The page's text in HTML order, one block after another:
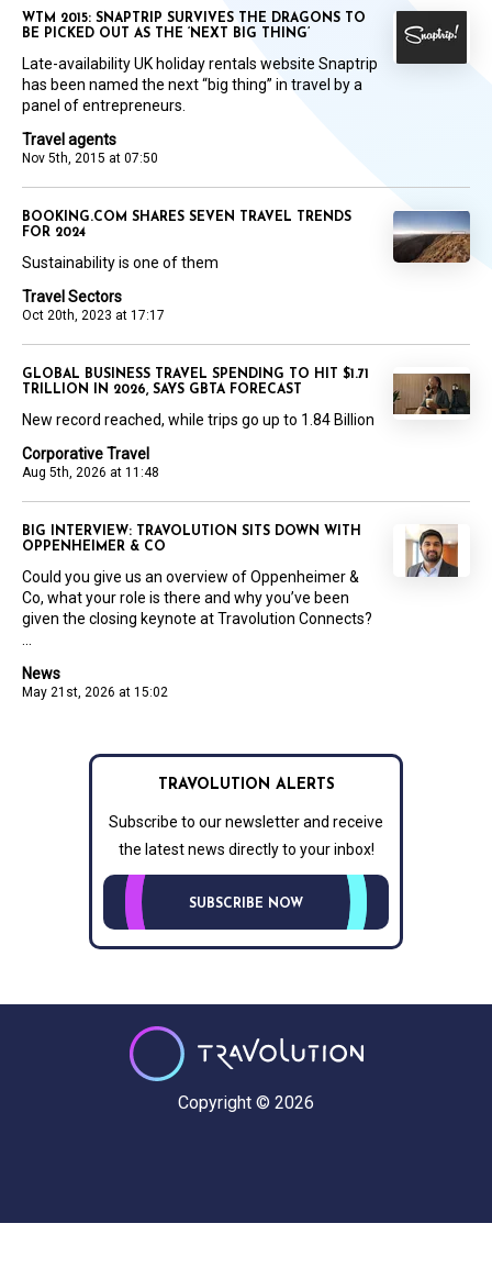
Travel agents
Nov 5th, 2015 at 07:50
WTM 2015: SNAPTRIP SURVIVES THE DRAGONS TO
BE PICKED OUT AS THE ‘NEXT BIG THING’
Late-availability UK holiday rentals website Snaptrip
has been named the next “big thing” in travel by a
panel of entrepreneurs.
Travel Sectors
Oct 20th, 2023 at 17:17
BOOKING.COM SHARES SEVEN TRAVEL TRENDS
FOR 2024
Sustainability is one of them
Corporative Travel
Aug 5th, 2026 at 11:48
GLOBAL BUSINESS TRAVEL SPENDING TO HIT $1.71
TRILLION IN 2026, SAYS GBTA FORECAST
New record reached, while trips go up to 1.84 Billion
News
May 21st, 2026 at 15:02
BIG INTERVIEW: TRAVOLUTION SITS DOWN WITH
OPPENHEIMER & CO
Could you give us an overview of Oppenheimer &
Co, what your role is there and why you’ve been
given the closing keynote at Travolution Connects?
TRAVOLUTION ALERTS
Subscribe to our newsletter and receive
the latest news directly to your inbox!
SUBSCRIBE NOW
Copyright © 2026